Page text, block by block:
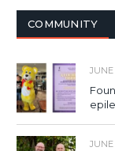
COMMUNITY
JUNE
JUNE